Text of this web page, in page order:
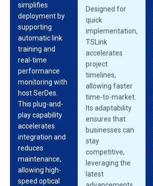
simplifies
deployment by
supporting
automatic link
training and
real-time
performance
monitoring with
host SerDes.
This plug-and-
play capability
accelerates
integration and
reduces
maintenance,
allowing high-
speed optical
Designed for
quick
implementation,
TSLink
accelerates
project
timelines,
allowing faster
time-to-market.
Its adaptability
ensures that
businesses can
stay
competitive,
leveraging the
latest